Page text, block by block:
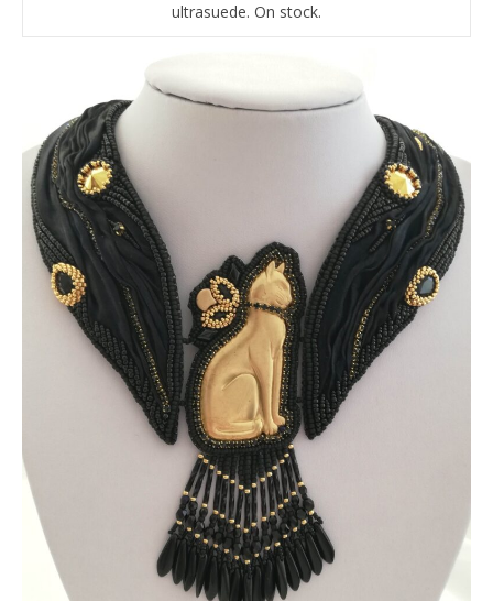
ultrasuede. On stock.